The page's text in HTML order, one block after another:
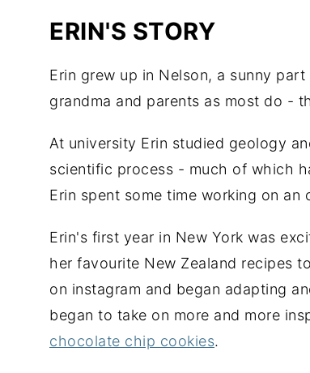
ERIN'S STORY
Erin grew up in Nelson, a sunny
grandma and parents as most do -
At university Erin studied geology
scientific process - much of which
Erin spent some time working on
Erin's first year in New York was
her favourite New Zealand recipes
on instagram and began adapting
began to take on more and more
chocolate chip cookies.